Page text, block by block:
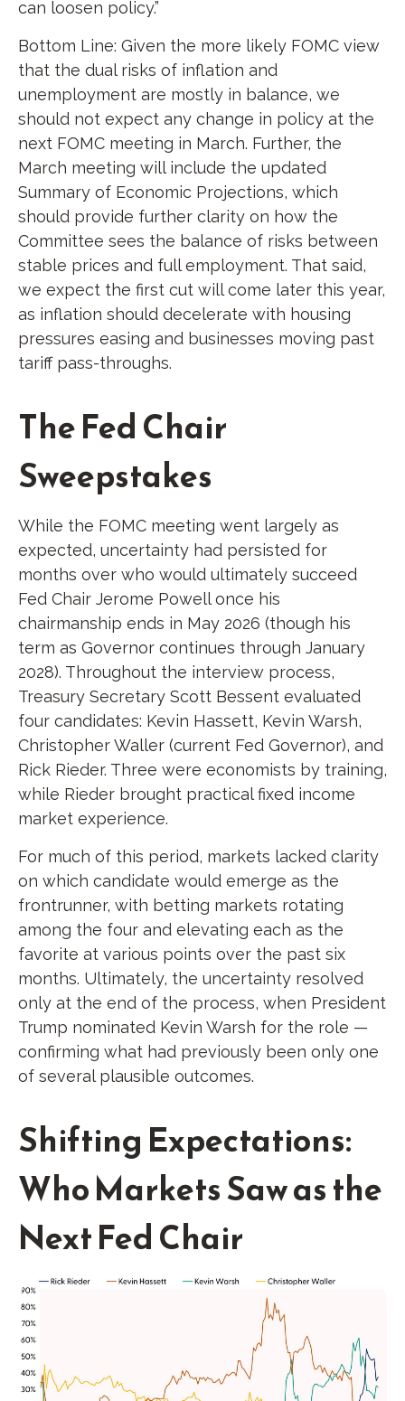
can loosen policy.”
Bottom Line: Given the more likely FOMC view
that the dual risks of inflation and
unemployment are mostly in balance, we
should not expect any change in policy at the
next FOMC meeting in March. Further, the
March meeting will include the updated
Summary of Economic Projections, which
should provide further clarity on how the
Committee sees the balance of risks between
stable prices and full employment. That said,
we expect the first cut will come later this year,
as inflation should decelerate with housing
pressures easing and businesses moving past
tariff pass-throughs.
The Fed Chair
Sweepstakes
While the FOMC meeting went largely as
expected, uncertainty had persisted for
months over who would ultimately succeed
Fed Chair Jerome Powell once his
chairmanship ends in May 2026 (though his
term as Governor continues through January
2028). Throughout the interview process,
Treasury Secretary Scott Bessent evaluated
four candidates: Kevin Hassett, Kevin Warsh,
Christopher Waller (current Fed Governor), and
Rick Rieder. Three were economists by training,
while Rieder brought practical fixed income
market experience.
For much of this period, markets lacked clarity
on which candidate would emerge as the
frontrunner, with betting markets rotating
among the four and elevating each as the
favorite at various points over the past six
months. Ultimately, the uncertainty resolved
only at the end of the process, when President
Trump nominated Kevin Warsh for the role —
confirming what had previously been only one
of several plausible outcomes.
Shifting Expectations:
Who Markets Saw as the
Next Fed Chair